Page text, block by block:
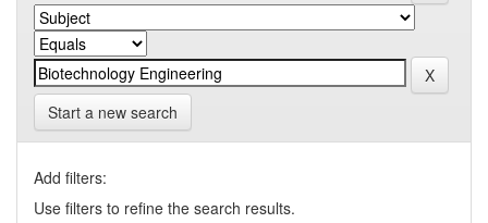
Start a new search
Add filters:
Use filters to refine the search results.